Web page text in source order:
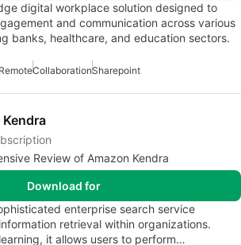
digital workplace solution designed to
and communication across various
banks, healthcare, and education sectors.
CollaborationSharepoint
Review of Amazon Kendra
Download for
enterprise search service
retrieval within organizations.
it allows users to perform…